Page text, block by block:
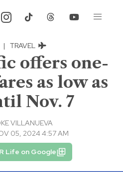
| TRAVEL
offers one-
as low as
Nov. 7
VILLANUEVA
05, 2024 4:57 AM
Life on Google